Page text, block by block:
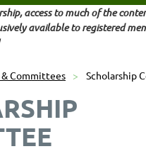
access to much of the
available to registered
Committees Scholarship